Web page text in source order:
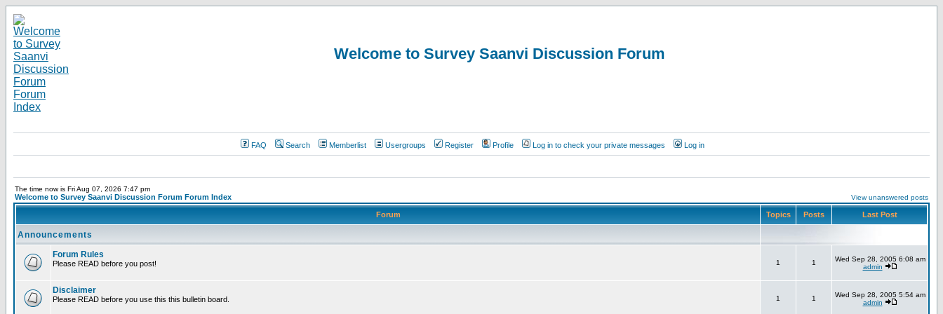
Welcome to Survey Saanvi Discussion Forum
FAQ Search Memberlist Usergroups Register Profile Log in to check your private messages Log in
The time now is Fri Aug 07, 2026 7:47 pm
Welcome to Survey Saanvi Discussion Forum Forum Index View unanswered posts
Forum Topics Posts Last Post
Announcements
Forum Rules
Please READ before you post! 1 1
Wed Sep 28, 2005 6:08 am
admin
Disclaimer
Please READ before you use this this bulletin board. 1 1
Wed Sep 28, 2005 5:54 am
admin